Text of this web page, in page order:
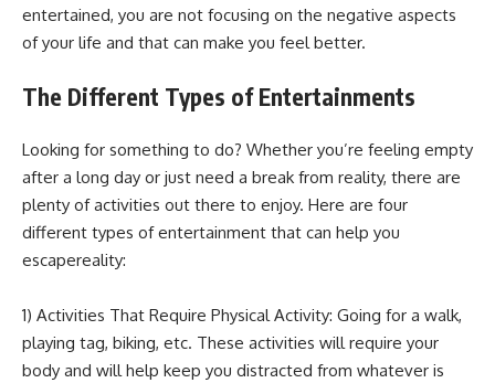
entertained, you are not focusing on the negative aspects
of your life and that can make you feel better.
The Different Types of Entertainments
Looking for something to do? Whether you’re feeling empty
after a long day or just need a break from reality, there are
plenty of activities out there to enjoy. Here are four
different types of entertainment that can help you
escapereality:
1) Activities That Require Physical Activity: Going for a walk,
playing tag, biking, etc. These activities will require your
body and will help keep you distracted from whatever is